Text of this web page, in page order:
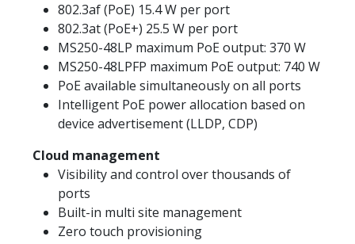
802.3af (PoE) 15.4 W per port
802.3at (PoE+) 25.5 W per port
MS250-48LP maximum PoE output: 370 W
MS250-48LPFP maximum PoE output: 740 W
PoE available simultaneously on all ports
Intelligent PoE power allocation based on
device advertisement (LLDP, CDP)
Cloud management
Visibility and control over thousands of
ports
Built-in multi site management
Zero touch provisioning